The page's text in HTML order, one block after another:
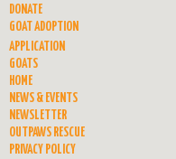
DONATE
GOAT ADOPTION
APPLICATION
GOATS
HOME
NEWS & EVENTS
NEWSLETTER
OUTPAWS RESCUE
PRIVACY POLICY